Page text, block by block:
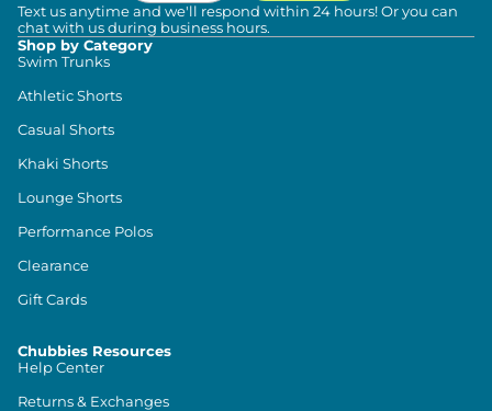
Text us anytime and we'll respond within 24 hours! Or you can
chat with us during business hours.
Shop by Category
Swim Trunks
Athletic Shorts
Casual Shorts
Khaki Shorts
Lounge Shorts
Performance Polos
Clearance
Gift Cards
Chubbies Resources
Help Center
Returns & Exchanges